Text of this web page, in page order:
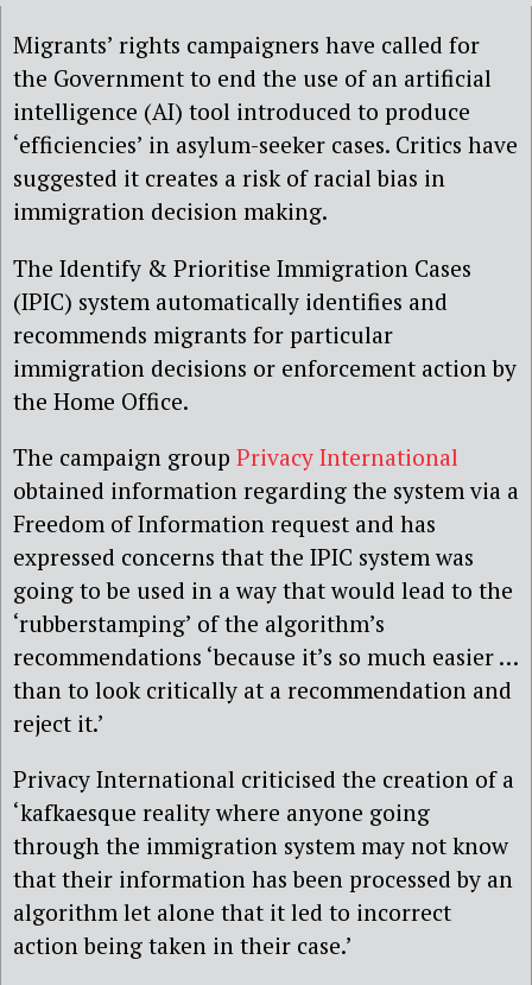
Migrants’ rights campaigners have called for
the Government to end the use of an artificial
intelligence (AI) tool introduced to produce
‘efficiencies’ in asylum-seeker cases. Critics have
suggested it creates a risk of racial bias in
immigration decision making.
The Identify & Prioritise Immigration Cases
(IPIC) system automatically identifies and
recommends migrants for particular
immigration decisions or enforcement action by
the Home Office.
The campaign group Privacy International
obtained information regarding the system via a
Freedom of Information request and has
expressed concerns that the IPIC system was
going to be used in a way that would lead to the
‘rubberstamping’ of the algorithm’s
recommendations ‘because it’s so much easier …
than to look critically at a recommendation and
reject it.’
Privacy International criticised the creation of a
‘kafkaesque reality where anyone going
through the immigration system may not know
that their information has been processed by an
algorithm let alone that it led to incorrect
action being taken in their case.’